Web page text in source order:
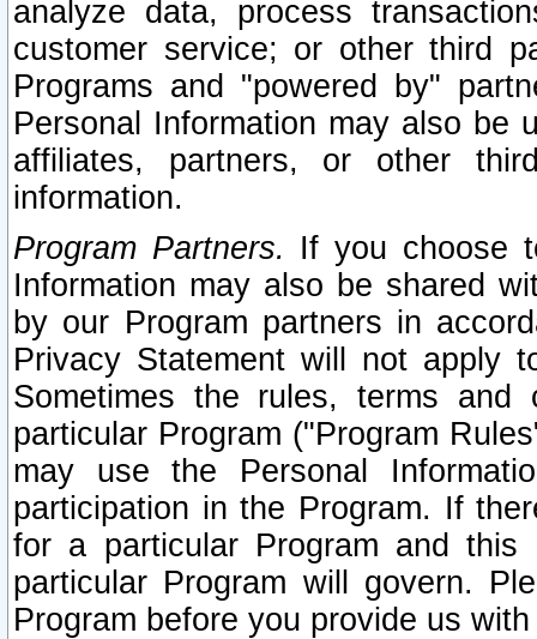
analyze data, process
customer service; or other third
Programs and "powered by"
Personal Information may also be
affiliates, partners, or other
information.
Program Partners. If you choose
Information may also be shared
by our Program partners in
Privacy Statement will not apply
Sometimes the rules, terms
particular Program ("Program
may use the Personal
participation in the Program. If
for a particular Program and
particular Program will govern.
Program before you provide us